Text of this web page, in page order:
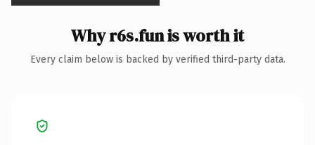
Why r6s.fun is worth it
Every claim below is backed by verified third-party data.